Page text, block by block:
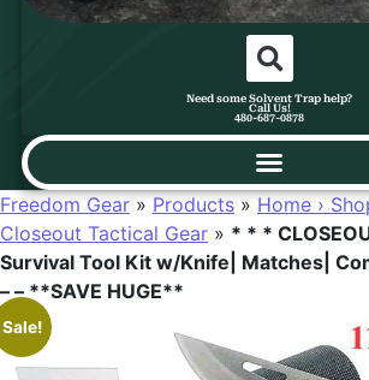
Need some Solvent Trap help?
Call Us!
480-687-0878
Freedom Gear » Products » Home ›
Closeout Tactical Gear » * * *
Survival Tool Kit w/Knife| Matches|
– – **SAVE HUGE**
Sale!